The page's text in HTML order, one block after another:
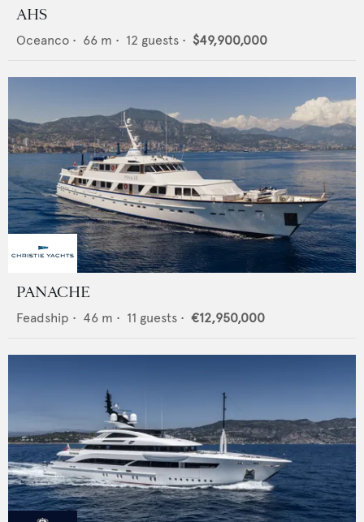
AHS
Oceanco • 66 m • 12 guests • $49,900,000
PANACHE
Feadship • 46 m • 11 guests • €12,950,000